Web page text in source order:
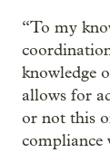
“To my
knowledge
allows for
or not this
compliance